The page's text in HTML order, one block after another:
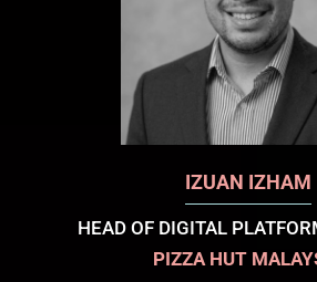
IZUAN IZHAM
HEAD OF DIGITAL
PIZZA HUT